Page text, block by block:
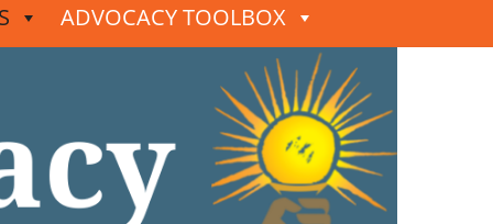
ADVOCACY TOOLBOX